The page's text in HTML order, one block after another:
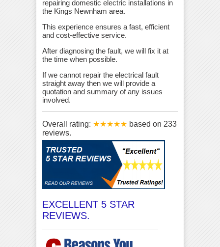
repairing domestic electric installations in
the Kings Newnham area.
This experience ensures a fast, efficient
and cost-effective service.
After diagnosing the fault, we will fix it at
the time when possible.
If we cannot repair the electrical fault
straight away then we will provide a
quotation and summary of any issues
involved.
Overall rating: ★★★★★ based on 233
reviews.
EXCELLENT 5 STAR
REVIEWS.